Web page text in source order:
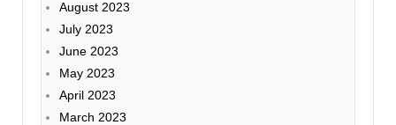
August 2023
July 2023
June 2023
May 2023
April 2023
March 2023